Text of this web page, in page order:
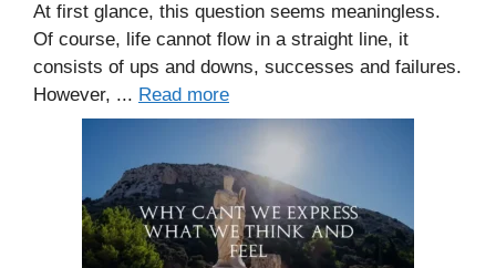
At first glance, this question seems meaningless.
Of course, life cannot flow in a straight line, it
consists of ups and downs, successes and failures.
However, ... Read more